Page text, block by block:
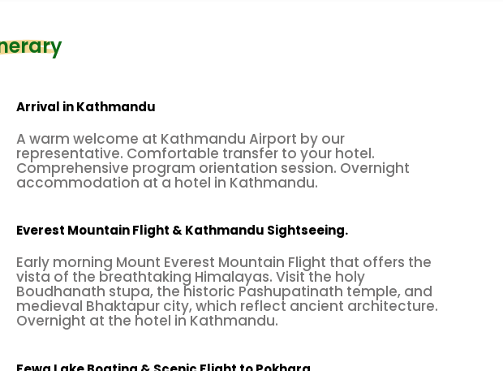
Arrival in Kathmandu
A warm welcome at Kathmandu Airport by our
representative. Comfortable transfer to your hotel.
Comprehensive program orientation session. Overnight
accommodation at a hotel in Kathmandu.
Everest Mountain Flight & Kathmandu Sightseeing.
Early morning Mount Everest Mountain Flight that offers the
vista of the breathtaking Himalayas. Visit the holy
Boudhanath stupa, the historic Pashupatinath temple, and
medieval Bhaktapur city, which reflect ancient architecture.
Overnight at the hotel in Kathmandu.